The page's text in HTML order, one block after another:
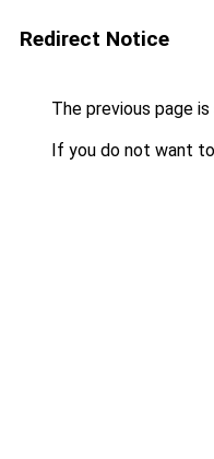
Redirect Notice
The previous page
If you do not want